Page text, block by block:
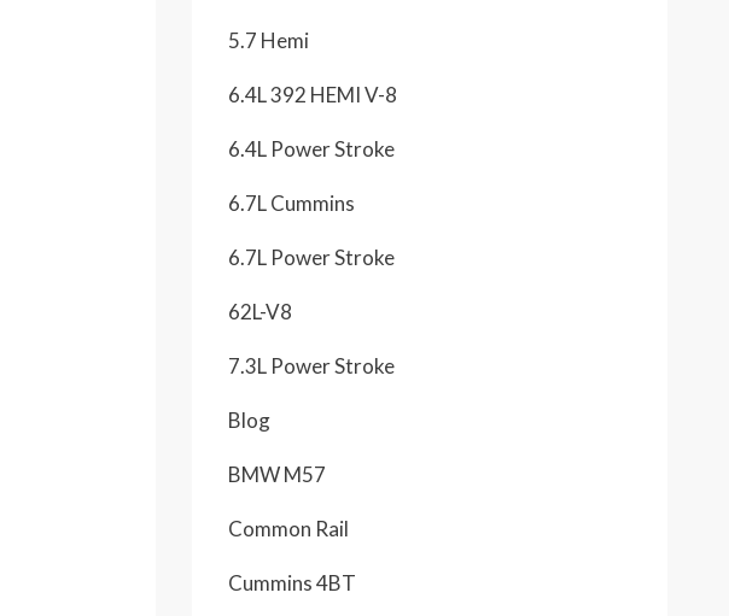
5.7 Hemi
6.4L 392 HEMI V-8
6.4L Power Stroke
6.7L Cummins
6.7L Power Stroke
62L-V8
7.3L Power Stroke
Blog
BMW M57
Common Rail
Cummins 4BT